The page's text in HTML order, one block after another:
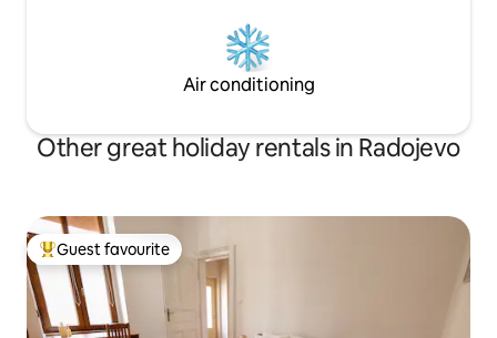
Air conditioning
Other great holiday rentals in Radojevo
Top guest favourite
Guest favourite